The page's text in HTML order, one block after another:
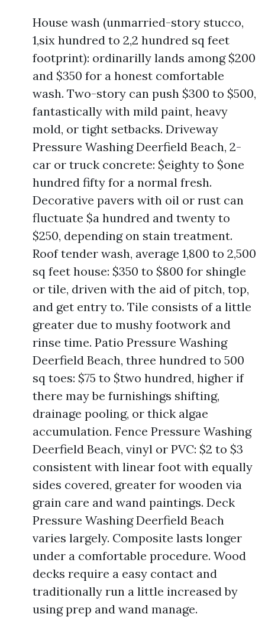
House wash (unmarried-story stucco,
1,six hundred to 2,2 hundred sq feet
footprint): ordinarilly lands among $200
and $350 for a honest comfortable
wash. Two-story can push $300 to $500,
fantastically with mild paint, heavy
mold, or tight setbacks. Driveway
Pressure Washing Deerfield Beach, 2-
car or truck concrete: $eighty to $one
hundred fifty for a normal fresh.
Decorative pavers with oil or rust can
fluctuate $a hundred and twenty to
$250, depending on stain treatment.
Roof tender wash, average 1,800 to 2,500
sq feet house: $350 to $800 for shingle
or tile, driven with the aid of pitch, top,
and get entry to. Tile consists of a little
greater due to mushy footwork and
rinse time. Patio Pressure Washing
Deerfield Beach, three hundred to 500
sq toes: $75 to $two hundred, higher if
there may be furnishings shifting,
drainage pooling, or thick algae
accumulation. Fence Pressure Washing
Deerfield Beach, vinyl or PVC: $2 to $3
consistent with linear foot with equally
sides covered, greater for wooden via
grain care and wand paintings. Deck
Pressure Washing Deerfield Beach
varies largely. Composite lasts longer
under a comfortable procedure. Wood
decks require a easy contact and
traditionally run a little increased by
using prep and wand manage.